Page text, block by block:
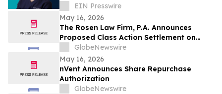
Non-Surgical Treatment Options
EIN Presswire
May 16, 2026
The Rosen Law Firm, P.A. Announces
Proposed Class Action Settlement on
Behalf of Purchasers of Sun Communities,
Inc. Publicly-Traded Common Stock - SUI
GlobeNewswire
May 16, 2026
nVent Announces Share Repurchase
Authorization
GlobeNewswire